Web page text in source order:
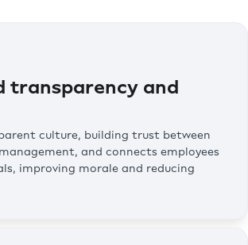
transparency and
culture, building trust between
and connects employees
improving morale and reducing